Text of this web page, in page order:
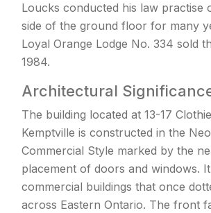
Loucks conducted his law practise
side of the ground floor for many
Loyal Orange Lodge No. 334 sold
1984.
Architectural
The building located at 13-17
Kemptville is constructed in the
Commercial Style marked by the
placement of doors and windows.
commercial buildings that once
across Eastern Ontario. The front